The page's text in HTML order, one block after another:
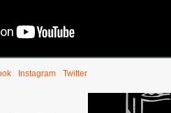
Instagram Twitter